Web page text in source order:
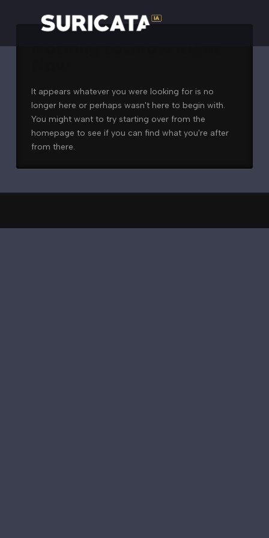
It appears whatever you were looking for is no
longer here or perhaps wasn't here to begin with.
You might want to try starting over from the
homepage to see if you can find what you're after
from there.